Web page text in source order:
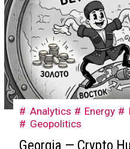
Analytics Energy
Geopolitics